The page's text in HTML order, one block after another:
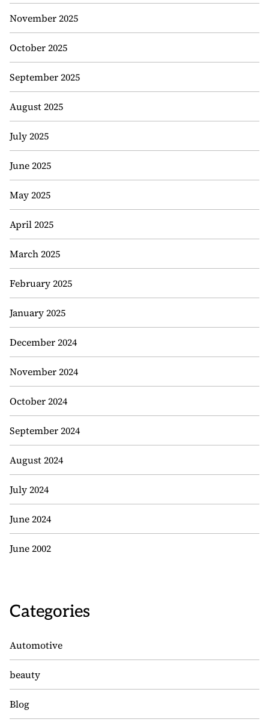
November 2025
October 2025
September 2025
August 2025
July 2025
June 2025
May 2025
April 2025
March 2025
February 2025
January 2025
December 2024
November 2024
October 2024
September 2024
August 2024
July 2024
June 2024
June 2002
Categories
Automotive
beauty
Blog